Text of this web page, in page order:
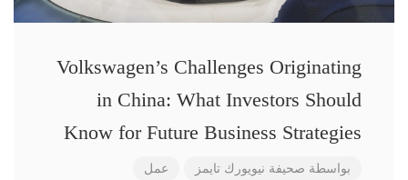
Volkswagen’s Challenges Originating
in China: What Investors Should
Know for Future Business Strategies
بواسطة صحيفة نيويورك تايمز عمل